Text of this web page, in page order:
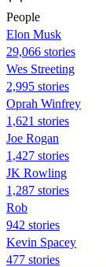
People
Elon Musk
29,066 stories
Wes Streeting
2,995 stories
Oprah Winfrey
1,621 stories
Joe Rogan
1,427 stories
JK Rowling
1,287 stories
Rob
942 stories
Kevin Spacey
477 stories